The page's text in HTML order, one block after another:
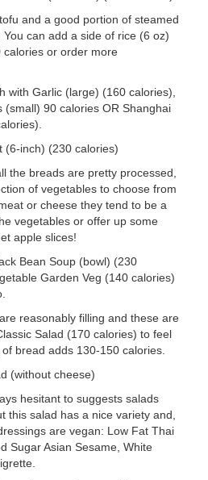
and a good portion of steamed
can add a side of rice (6 oz)
or order more
with Garlic (large) (160 calories),
(small) 90 calories OR Shanghai
(6-inch) (230 calories)
the breads are pretty processed,
of vegetables to choose from
or cheese they tend to be a
vegetables or offer up some
apple slices!
Bean Soup (bowl) (230
Garden Veg (140 calories)
reasonably filling and these are
Salad (170 calories) to feel
bread adds 130-150 calories.
(without cheese)
hesitant to suggests salads
salad has a nice variety and,
are vegan: Low Fat Thai
Sugar Asian Sesame, White